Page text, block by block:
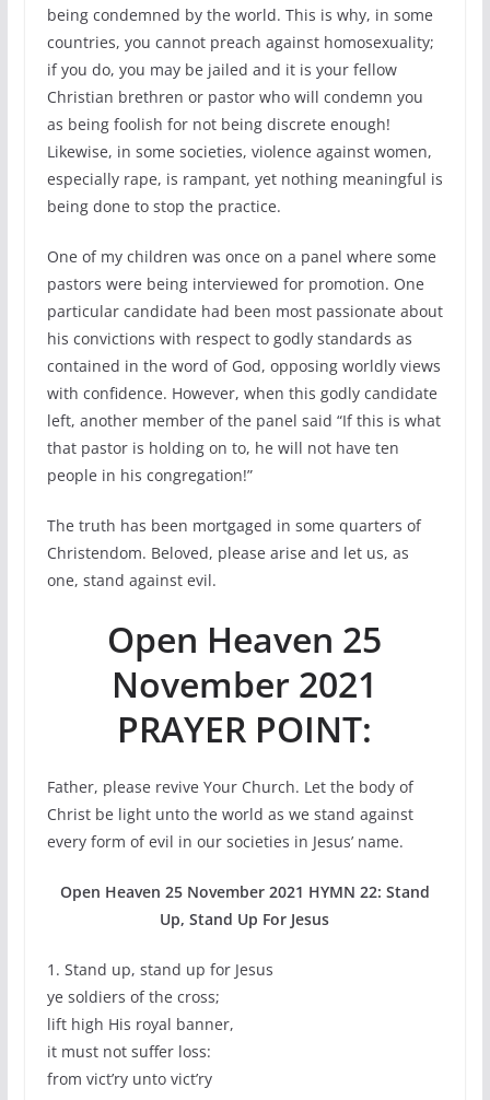
being condemned by the world. This is why, in some
countries, you cannot preach against homosexuality;
if you do, you may be jailed and it is your fellow
Christian brethren or pastor who will condemn you
as being foolish for not being discrete enough!
Likewise, in some societies, violence against women,
especially rape, is rampant, yet nothing meaningful is
being done to stop the practice.
One of my children was once on a panel where some
pastors were being interviewed for promotion. One
particular candidate had been most passionate about
his convictions with respect to godly standards as
contained in the word of God, opposing worldly views
with confidence. However, when this godly candidate
left, another member of the panel said “If this is what
that pastor is holding on to, he will not have ten
people in his congregation!”
The truth has been mortgaged in some quarters of
Christendom. Beloved, please arise and let us, as
one, stand against evil.
Open Heaven 25
November 2021
PRAYER POINT:
Father, please revive Your Church. Let the body of
Christ be light unto the world as we stand against
every form of evil in our societies in Jesus’ name.
Open Heaven 25 November 2021 HYMN 22: Stand
Up, Stand Up For Jesus
1. Stand up, stand up for Jesus
ye soldiers of the cross;
lift high His royal banner,
it must not suffer loss:
from vict’ry unto vict’ry